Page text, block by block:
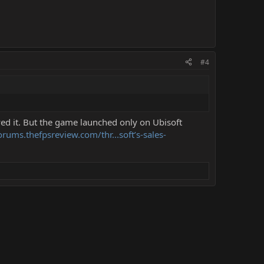
#4
it. But the game launched only on Ubisoft
thr...soft’s-sales-